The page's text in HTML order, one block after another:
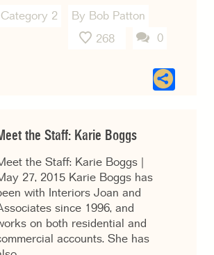
Category 2
By Bob Patton
268
0
the Staff: Karie Boggs
the Staff: Karie Boggs |
27, 2015 Karie Boggs has
with Interiors Joan and
since 1996, and
on both residential and
accounts. She has